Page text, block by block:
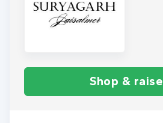
Shop & raise